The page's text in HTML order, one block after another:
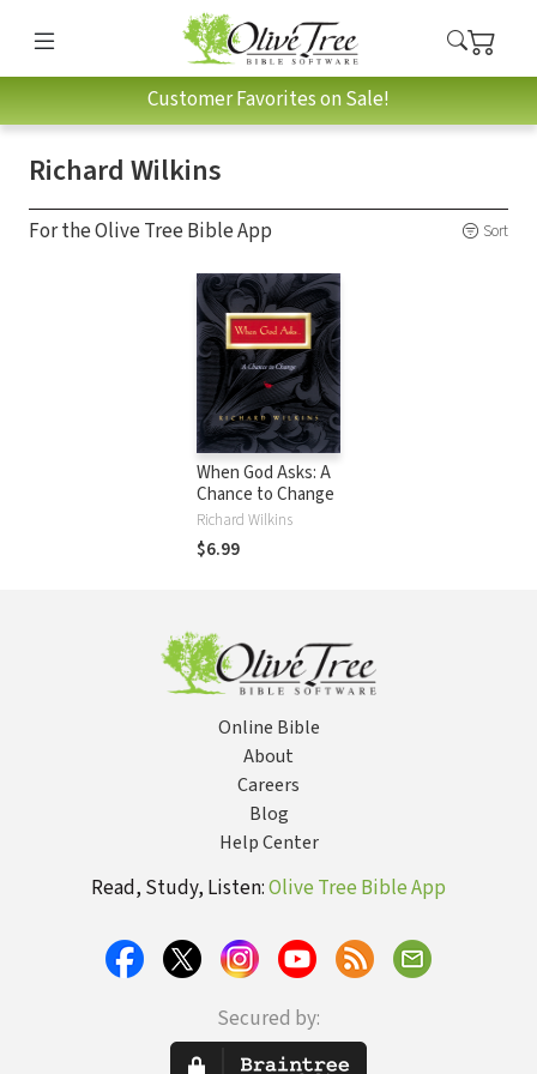
Customer Favorites on Sale!
Richard Wilkins
For the Olive Tree Bible App Sort
When God Asks: A
Chance to Change
Richard Wilkins
$6.99
Online Bible
About
Careers
Blog
Help Center
Read, Study, Listen:Olive Tree Bible App
Secured by: